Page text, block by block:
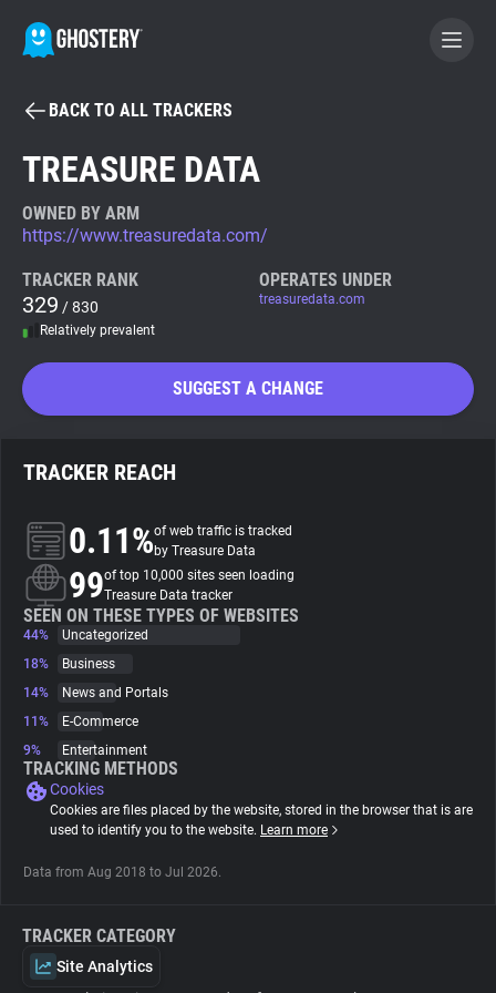
BECOME A CONTRIBUTOR
Tracker & Ad Blocker
WhoTracks.Me
Search
About
Trackers
Websites
Tracking Reach
BACK TO ALL TRACKERS
TREASURE DATA
OWNED BY ARM
https://www.treasuredata.com/
TRACKER RANK
329 / 830
Relatively prevalent
OPERATES UNDER
treasuredata.com
SUGGEST A CHANGE
TRACKER REACH
0.11%of web traffic is tracked
by Treasure Data
99of top 10,000 sites seen loading
Treasure Data tracker
SEEN ON THESE TYPES OF WEBSITES
44%
Uncategorized
18%
Business
14%
News and Portals
11%
E-Commerce
9%
Entertainment
TRACKING METHODS
Cookies
Cookies are files placed by the website, stored in the browser that is are
used to identify you to the website. Learn more
Data from Aug 2018 to Jul 2026.
TRACKER CATEGORY
Site Analytics